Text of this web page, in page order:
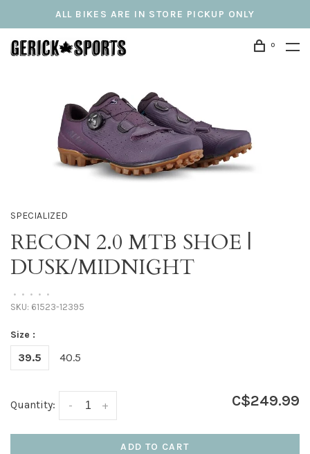
ALL BIKES ARE IN STORE PICKUP ONLY
0
SPECIALIZED
RECON 2.0 MTB SHOE |
DUSK/MIDNIGHT
• • • • •
SKU: 61523-12395
Size :
39.5 40.5
Quantity: +
- C$249.99
ADD TO CART